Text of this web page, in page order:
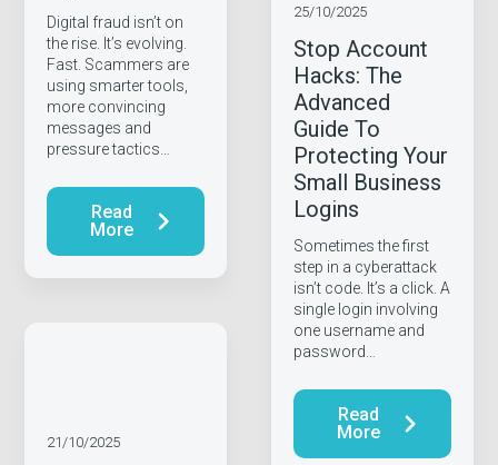
Digital fraud isn’t on
the rise. It’s evolving.
Fast. Scammers are
using smarter tools,
more convincing
messages and
pressure tactics…
Read
More
Stop Account
Hacks: The
Advanced
Guide To
Protecting Your
Small Business
Logins
25/10/2025
Sometimes the first
step in a cyberattack
isn’t code. It’s a click. A
single login involving
one username and
password…
Read
More
21/10/2025